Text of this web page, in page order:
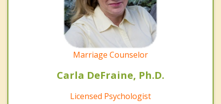
Marriage Counselor
Carla DeFraine, Ph.D.
Licensed Psychologist